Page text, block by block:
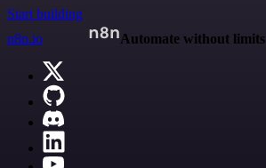
Start building
n8n.io
Automate without limits